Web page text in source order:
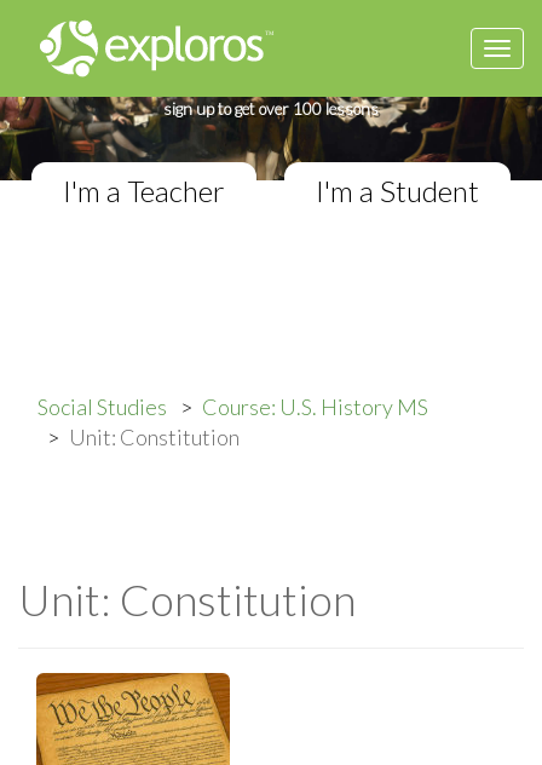
Complete U.S. History Course
sign up to get over 100 lessons
I'm a Teacher I'm a Student
Social Studies
Course: U.S. History MS
Unit: Constitution
Unit: Constitution